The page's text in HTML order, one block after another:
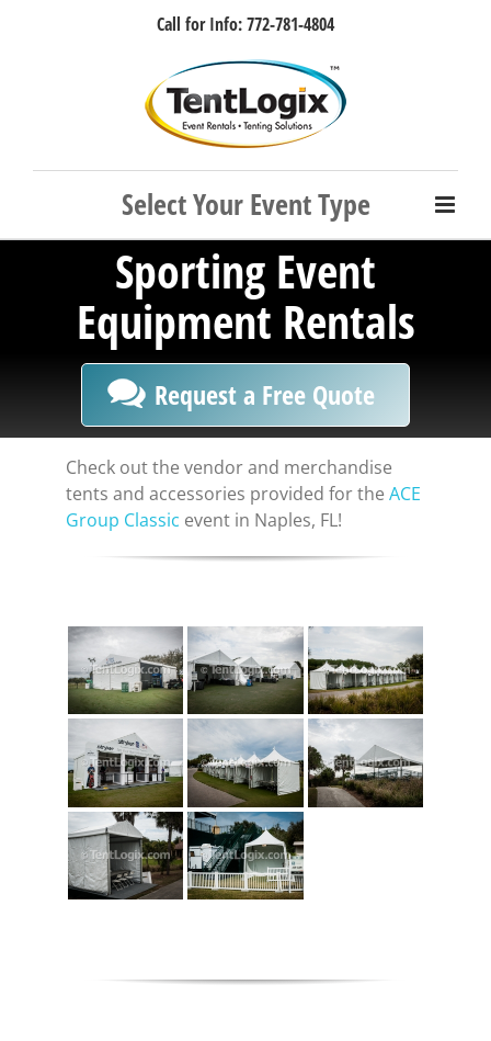
Call for Info: 772-781-4804
FacebookInstagramLinkedIn
Rss
Sporting Event
Equipment Rentals
Request a Free Quote
Check out the vendor and merchandise
tents and accessories provided for the ACE
Group Classic event in Naples, FL!